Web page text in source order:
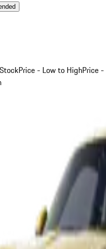
Price - Low to HighPrice -